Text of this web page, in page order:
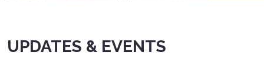
UPDATES & EVENTS